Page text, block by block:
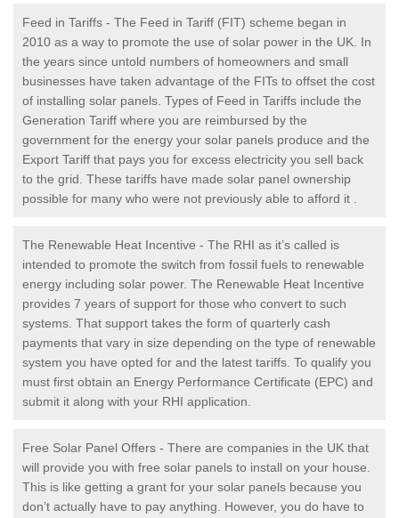
Feed in Tariffs - The Feed in Tariff (FIT) scheme began in
2010 as a way to promote the use of solar power in the UK. In
the years since untold numbers of homeowners and small
businesses have taken advantage of the FITs to offset the cost
of installing solar panels. Types of Feed in Tariffs include the
Generation Tariff where you are reimbursed by the
government for the energy your solar panels produce and the
Export Tariff that pays you for excess electricity you sell back
to the grid. These tariffs have made solar panel ownership
possible for many who were not previously able to afford it .
The Renewable Heat Incentive - The RHI as it’s called is
intended to promote the switch from fossil fuels to renewable
energy including solar power. The Renewable Heat Incentive
provides 7 years of support for those who convert to such
systems. That support takes the form of quarterly cash
payments that vary in size depending on the type of renewable
system you have opted for and the latest tariffs. To qualify you
must first obtain an Energy Performance Certificate (EPC) and
submit it along with your RHI application.
Free Solar Panel Offers - There are companies in the UK that
will provide you with free solar panels to install on your house.
This is like getting a grant for your solar panels because you
don’t actually have to pay anything. However, you do have to